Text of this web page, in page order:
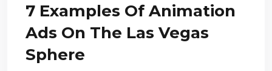
7 Examples Of Animation
Ads On The Las Vegas
Sphere